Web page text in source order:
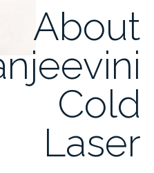
About
Cold
Laser